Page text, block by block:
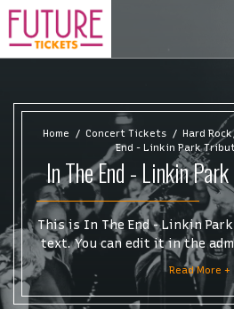
Home Concert Tickets Hard
End - Linkin Park
In The End - Linkin
This is In The End - Linkin
text. You can edit it in the
Performers
page. If you have
please file a support ticket at
This specific text is
Read More +